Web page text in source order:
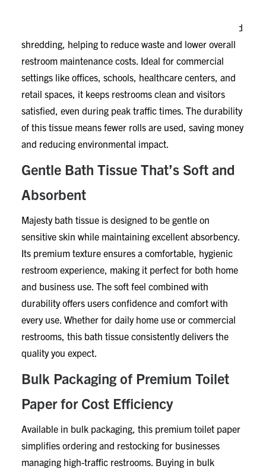
holds up well under frequent use. It resists tearing and
shredding, helping to reduce waste and lower overall
restroom maintenance costs. Ideal for commercial
settings like offices, schools, healthcare centers, and
retail spaces, it keeps restrooms clean and visitors
satisfied, even during peak traffic times. The durability
of this tissue means fewer rolls are used, saving money
and reducing environmental impact.
Gentle Bath Tissue That’s Soft and
Absorbent
Majesty bath tissue is designed to be gentle on
sensitive skin while maintaining excellent absorbency.
Its premium texture ensures a comfortable, hygienic
restroom experience, making it perfect for both home
and business use. The soft feel combined with
durability offers users confidence and comfort with
every use. Whether for daily home use or commercial
restrooms, this bath tissue consistently delivers the
quality you expect.
Bulk Packaging of Premium Toilet
Paper for Cost Efficiency
Available in bulk packaging, this premium toilet paper
simplifies ordering and restocking for businesses
managing high-traffic restrooms. Buying in bulk